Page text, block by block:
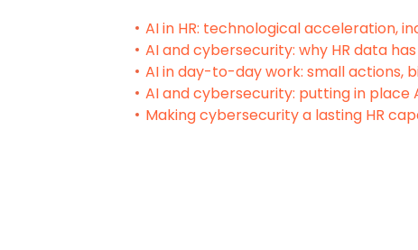
Talent &
AI in HR: technological acceleration,
AI and cybersecurity: why HR data
AI in day-to-day work: small actions,
AI and cybersecurity: putting in place
Making cybersecurity a lasting HR